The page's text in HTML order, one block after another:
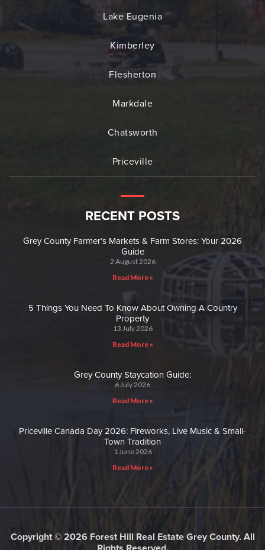
Lake Eugenia
Kimberley
Flesherton
Markdale
Chatsworth
Priceville
RECENT POSTS
Grey County Farmer’s Markets & Farm Stores: Your 2026
Guide
2 August 2026
Read More »
5 Things You Need To Know About Owning A Country
Property
13 July 2026
Read More »
Grey County Staycation Guide:
6 July 2026
Read More »
Priceville Canada Day 2026: Fireworks, Live Music & Small-
Town Tradition
1 June 2026
Read More »
Copyright © 2026 Forest Hill Real Estate Grey County. All